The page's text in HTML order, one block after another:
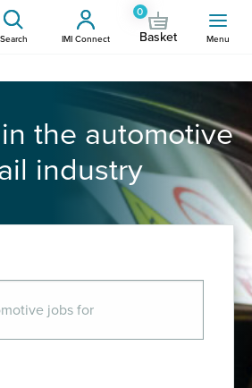
Search IMI Connect
0
Basket Menu
the automotive
industry